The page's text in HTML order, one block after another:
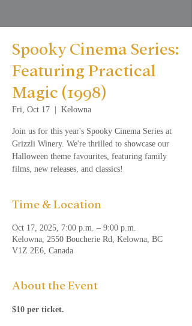
Spooky Cinema Series:
Featuring Practical
Magic (1998)
Fri, Oct 17 Kelowna
Join us for this year's Spooky Cinema Series at
Grizzli Winery. We're thrilled to showcase our
Halloween theme favourites, featuring family
films, new releases, and classics!
Time & Location
Oct 17, 2025, 7:00 p.m. – 9:00 p.m.
Kelowna, 2550 Boucherie Rd, Kelowna, BC
V1Z 2E6, Canada
About the Event
$10 per ticket.